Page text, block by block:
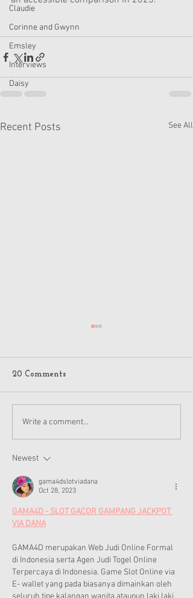
Claudie
Corinne and Gwynn
Emsley
Interviews
Daisy
Recent Posts See All
American Girl Megan
Now
20 Comments
Write a comment...
Newest
gama4dslotviadana
Oct 28, 2023
GAMA4D - SLOT GACOR GAMPANG JACKPOT
VIA DANA
GAMA4D merupakan Web Judi Online Formal
di Indonesia serta Agen Judi Togel Online
Terpercaya di Indonesia. Game Slot Online via
E- wallet yang pada biasanya dimainkan oleh